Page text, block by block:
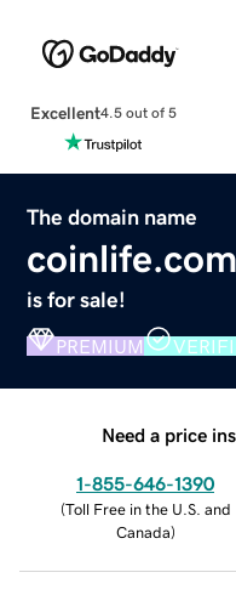
Excellent4.5 out of 5
The domain name
coinlife.com
is for sale!
PREMIUM
Need a price
1-855-646-1390
(Toll Free in the U.S. and
Canada)